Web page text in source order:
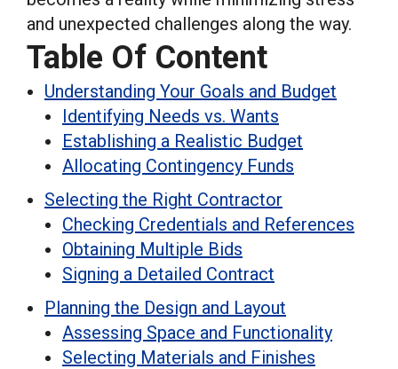
and unexpected challenges along the way.
Table Of Content
Understanding Your Goals and Budget
Identifying Needs vs. Wants
Establishing a Realistic Budget
Allocating Contingency Funds
Selecting the Right Contractor
Checking Credentials and References
Obtaining Multiple Bids
Signing a Detailed Contract
Planning the Design and Layout
Assessing Space and Functionality
Selecting Materials and Finishes